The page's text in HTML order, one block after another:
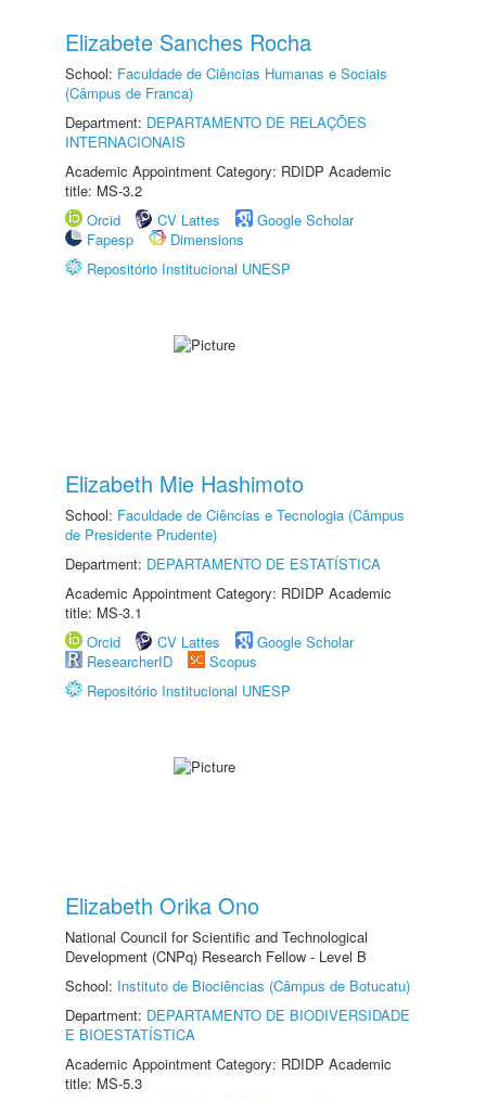
Elizabete Sanches Rocha
School: Faculdade de Ciências Humanas e Sociais
(Câmpus de Franca)
Department: DEPARTAMENTO DE RELAÇÕES
INTERNACIONAIS
Academic Appointment Category: RDIDP Academic
title: MS-3.2
Orcid
CV Lattes
Google Scholar
Fapesp
Dimensions
Repositório Institucional UNESP
Elizabeth Mie Hashimoto
School: Faculdade de Ciências e Tecnologia (Câmpus
de Presidente Prudente)
Department: DEPARTAMENTO DE ESTATÍSTICA
Academic Appointment Category: RDIDP Academic
title: MS-3.1
Orcid
CV Lattes
Google Scholar
ResearcherID
Scopus
Repositório Institucional UNESP
Elizabeth Orika Ono
National Council for Scientific and Technological
Development (CNPq) Research Fellow - Level B
School: Instituto de Biociências (Câmpus de Botucatu)
Department: DEPARTAMENTO DE BIODIVERSIDADE
E BIOESTATÍSTICA
Academic Appointment Category: RDIDP Academic
title: MS-5.3